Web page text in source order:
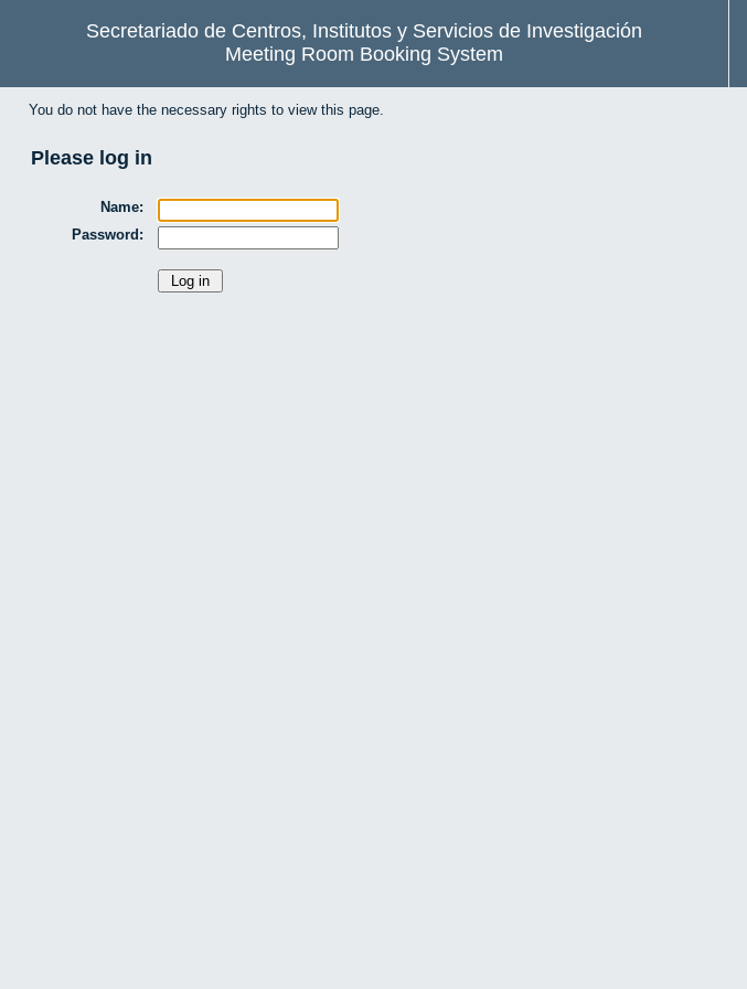
Secretariado de Centros, Institutos y Servicios de Investigación
Meeting Room Booking System
You do not have the necessary rights to view this page.
Please log in
Name:
Password: